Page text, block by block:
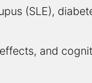
(SLE),
and